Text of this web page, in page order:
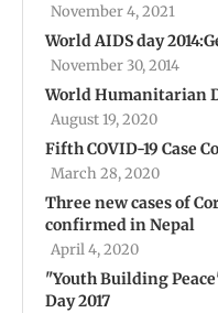
November 4, 2021
World AIDS day
November 30, 2014
World Humanitarian
August 19, 2020
Fifth COVID-19 Case
March 28, 2020
Three new cases of
confirmed in Nepal
April 4, 2020
"Youth Building
Day 2017